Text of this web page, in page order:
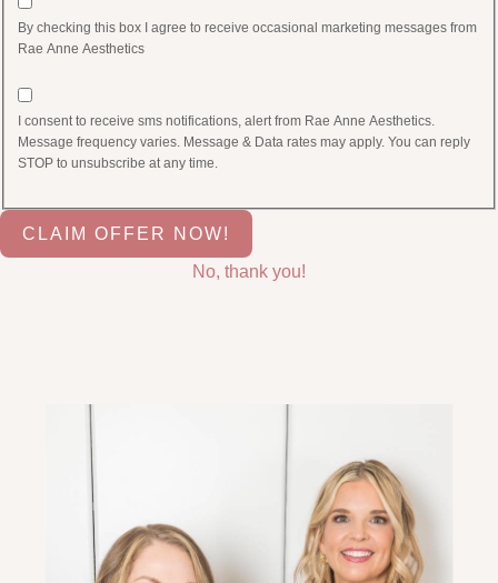
By checking this box I agree to receive occasional marketing messages from
Rae Anne Aesthetics
I consent to receive sms notifications, alert from Rae Anne Aesthetics.
Message frequency varies. Message & Data rates may apply. You can reply
STOP to unsubscribe at any time.
No, thank you!